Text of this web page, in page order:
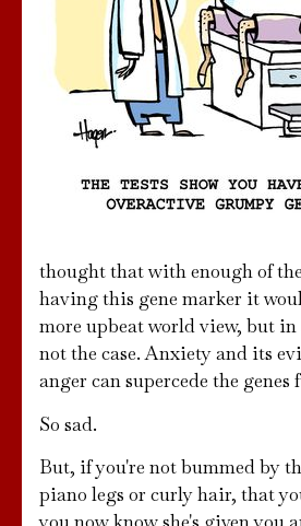
thought that with enough of
having this gene marker it
more upbeat world view, but
not the case. Anxiety and its
anger can supercede the genes
So sad.
But, if you're not bummed by
piano legs or curly hair, that